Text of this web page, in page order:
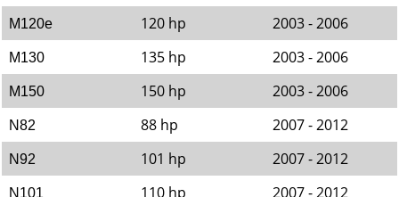
M120e 120 hp 2003 - 2006
M130 135 hp 2003 - 2006
M150 150 hp 2003 - 2006
N82 88 hp 2007 - 2012
N92 101 hp 2007 - 2012
N101 110 hp 2007 - 2012